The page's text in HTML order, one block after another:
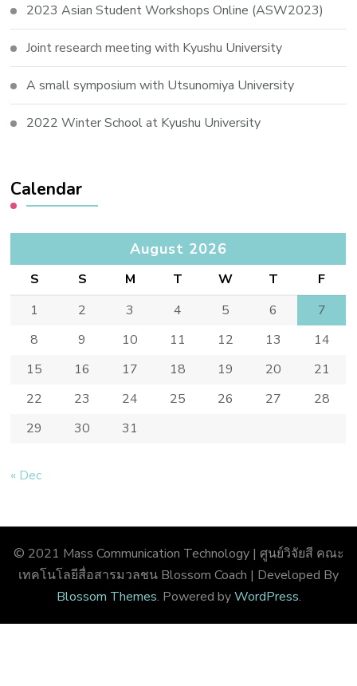
2023 Asian Student Workshops Online (ASW2023)
Joint research meeting with Kyushu University
A small symposium with Utsunomiya University
2022 Winter School at Kyushu University
Calendar
August 2026
S S M T W T
F
1
2 3 4 5 6
7
8
9 10 11 12 13
14
15
16 17 18 19 20
21
22
23 24 25 26 27
28
29
30 31
« Dec
© 2021 Mass Communication Technology | ศูนย์วิจัยสี คณะ
เทคโนโลยีสื่อสารมวลชน Blossom Coach | Developed By
Blossom Themes. Powered byWordPress.